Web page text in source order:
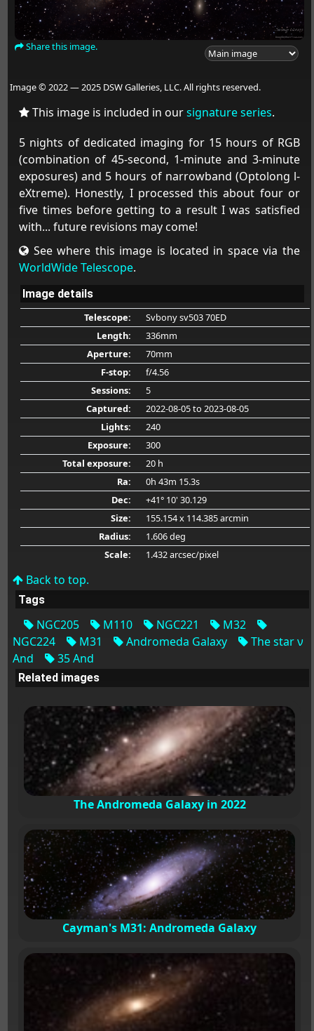
Share this image.
Image © 2022 — 2025 DSW Galleries, LLC. All rights reserved.
This image is included in oursignature series.
5 nights of dedicated imaging for 15 hours of RGB
(combination of 45-second, 1-minute and 3-minute
exposures) and 5 hours of narrowband (Optolong l-
eXtreme). Honestly, I processed this about four or
five times before getting to a result I was satisfied
with... future revisions may come!
See where this image is located in space via the
WorldWide Telescope.
Image details
Telescope:
Svbony sv503 70ED
Length:
336mm
Aperture:
70mm
F-stop:
f/4.56
Sessions:
5
Captured:
2022-08-05to 2023-08-05
Lights:
240
Exposure:
300
Total exposure:
20 h
Ra:
0h 43m 15.3s
Dec:
+41° 10' 30.129
Size:
155.154 x 114.385 arcmin
Radius:
1.606 deg
Scale:
1.432 arcsec/pixel
Back to top.
Tags
NGC205 M110 NGC221
M32
NGC224
M31 Andromeda Galaxy
The star ν
And
35 And
Related images
The Andromeda Galaxy in 2022
Cayman's M31: Andromeda Galaxy